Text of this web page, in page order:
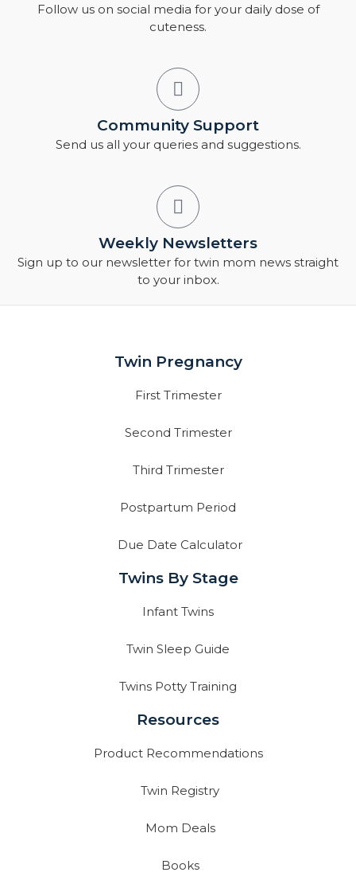
Follow us on social media for your daily dose of
cuteness.
Community Support
Send us all your queries and suggestions.
Weekly Newsletters
Sign up to our newsletter for twin mom news straight
to your inbox.
Twin Pregnancy
First Trimester
Second Trimester
Third Trimester
Postpartum Period
Due Date Calculator
Twins By Stage
Infant Twins
Twin Sleep Guide
Twins Potty Training
Resources
Product Recommendations
Twin Registry
Mom Deals
Books